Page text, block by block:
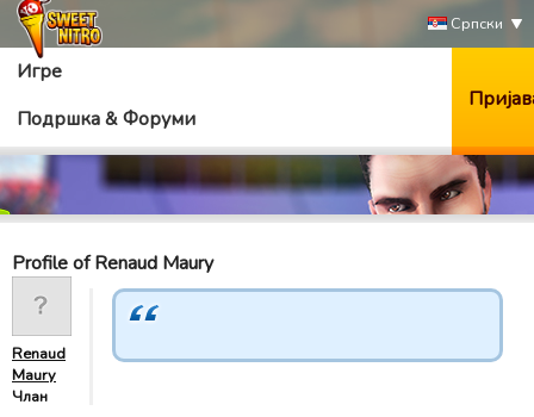
Српски
Игре
Подршка & Форуми
Profile of Renaud Maury
Renaud
Maury
Члан